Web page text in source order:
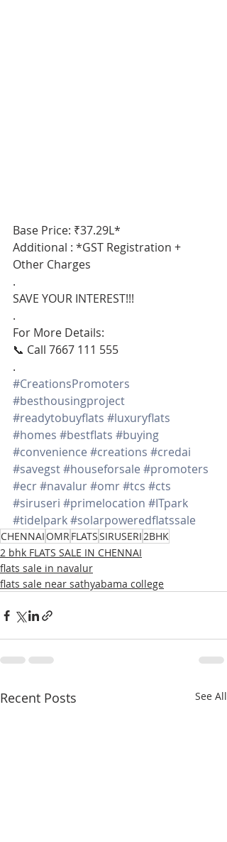
Base Price: ₹37.29L*
Additional : *GST Registration +
Other Charges
.
SAVE YOUR INTEREST!!!
.
For More Details:
📞 Call 7667 111 555
.
#CreationsPromoters
#besthousingproject
#readytobuyflats #luxuryflats
#homes #bestflats #buying
#convenience #creations #credai
#savegst#houseforsale #promoters
#ecr#navalur#omr#tcs #cts
#siruseri #primelocation #ITpark
#tidelpark#solarpoweredflatssale
CHENNAI OMRFLATSSIRUSERI2BHK
2 bhk FLATS SALE IN CHENNAI
flats sale in navalur
flats sale near sathyabama college
Recent Posts See All